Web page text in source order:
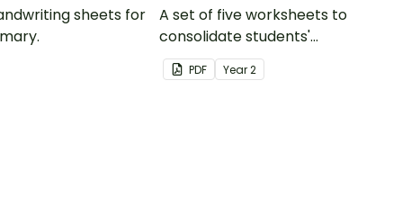
sheets for
A set of five worksheets to
consolidate students'
understanding of silent
letters.
PDF Year2